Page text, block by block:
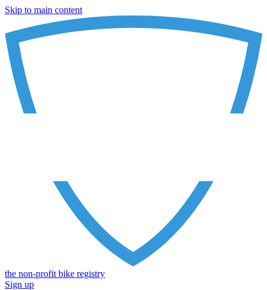
Skip to main content
the non-profit bike registry
Sign up